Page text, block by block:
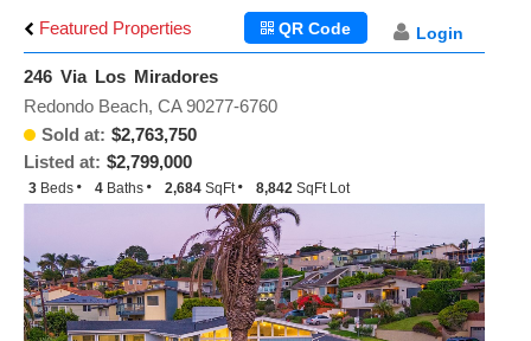
Featured Properties Login
QR Code
246 Via Los Miradores
Sold at: $2,763,750
Listed at: $2,799,000
Redondo Beach, CA 90277-6760
3 Beds 4 Baths 2,684 SqFt 8,842 SqFt Lot